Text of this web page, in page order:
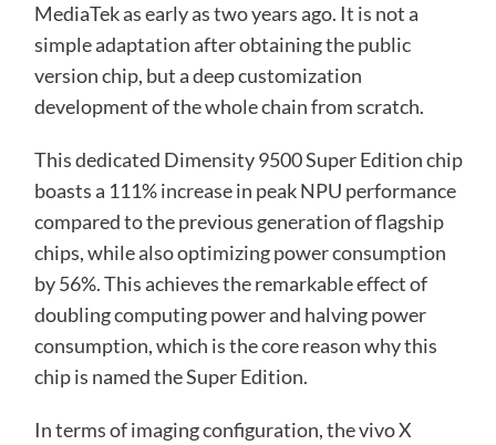
MediaTek as early as two years ago. It is not a
simple adaptation after obtaining the public
version chip, but a deep customization
development of the whole chain from scratch.
This dedicated Dimensity 9500 Super Edition chip
boasts a 111% increase in peak NPU performance
compared to the previous generation of flagship
chips, while also optimizing power consumption
by 56%. This achieves the remarkable effect of
doubling computing power and halving power
consumption, which is the core reason why this
chip is named the Super Edition.
In terms of imaging configuration, the vivo X